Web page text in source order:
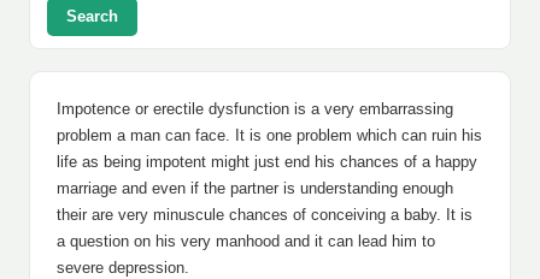
Search
Impotence or erectile dysfunction is a very embarrassing
problem a man can face. It is one problem which can ruin his
life as being impotent might just end his chances of a happy
marriage and even if the partner is understanding enough
their are very minuscule chances of conceiving a baby. It is
a question on his very manhood and it can lead him to
severe depression.